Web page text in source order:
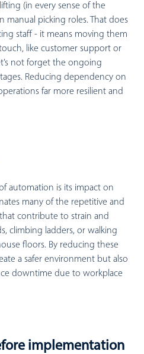
(in every sense of the
manual picking roles. That does
staff - it means moving them
like customer support or
not forget the ongoing
Reducing dependency on
far more resilient and
automation is its impact on
many of the repetitive and
contribute to strain and
climbing ladders, or walking
floors. By reducing these
a safer environment but also
downtime due to workplace
implementation